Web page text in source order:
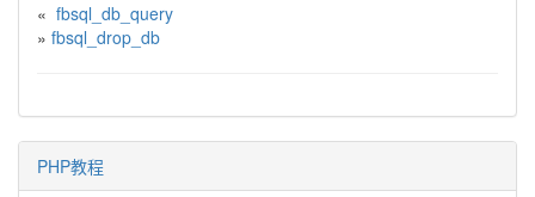
« fbsql_db_query
» fbsql_drop_db
PHP教程